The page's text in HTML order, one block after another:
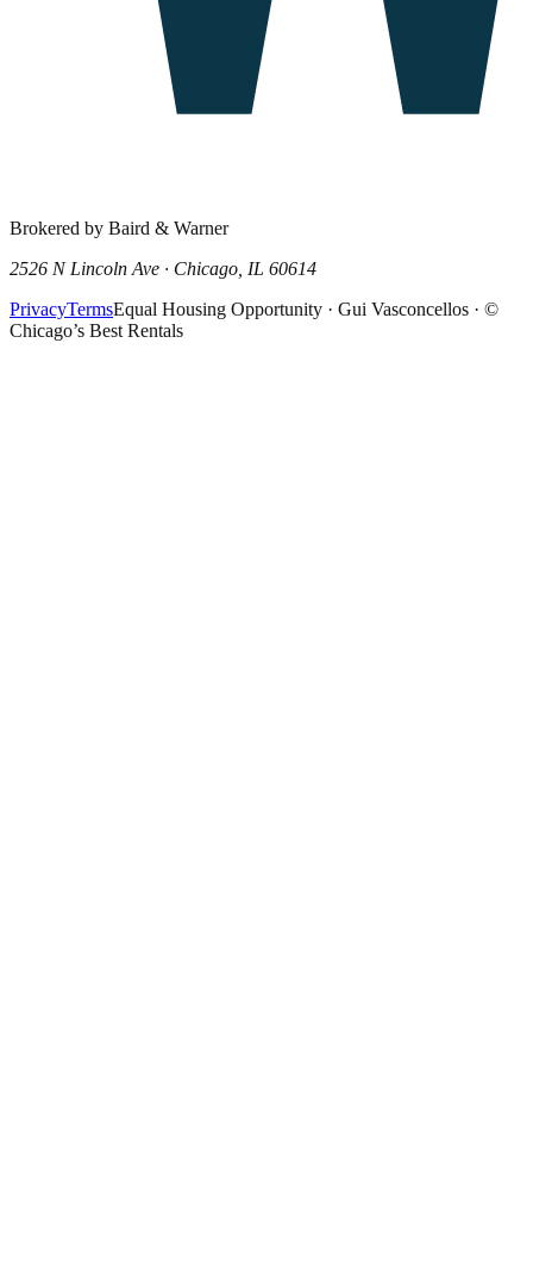
Brokered by Baird & Warner
2526 N Lincoln Ave · Chicago, IL 60614
PrivacyTermsEqual Housing Opportunity · Gui Vasconcellos · ©
Chicago’s Best Rentals